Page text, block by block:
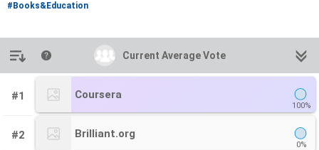
#Books&Education
Current Average Vote
Current Average Vote
Introduction
#1
#2
Coursera
100%
Brilliant.org
0%